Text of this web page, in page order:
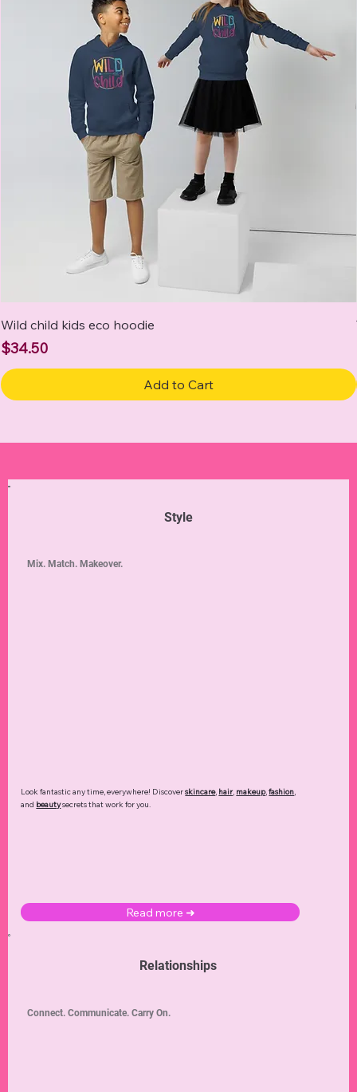
Wild child kids eco hoodie
Price
$34.50
Add to Cart
Style
Look fantastic any time, everywhere! Discoverskincare, hair, makeup,fashion,
and beautysecrets that work for you.
Read more ➜
Mix. Match. Makeover.
Relationships
Connect. Communicate. Carry On.